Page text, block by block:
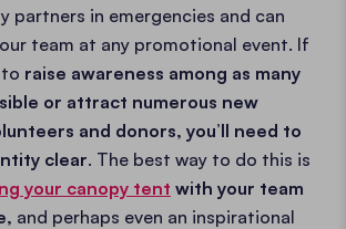
partners in emergencies and can
team at any promotional event. If
raise awareness among as many
or attract numerous new
and donors, you’ll need to
clear. The best way to do this is
your canopy tent with your team
and perhaps even an inspirational